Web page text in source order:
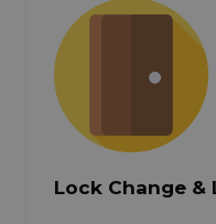
Lock Change &